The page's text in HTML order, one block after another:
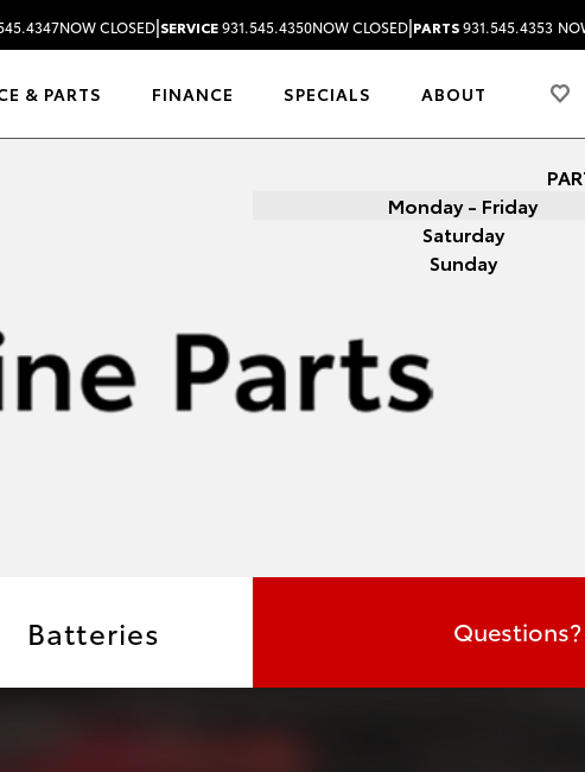
NOW CLOSED|SERVICE931.545.4350NOW CLOSED|PARTS931.545.4353
& PARTS FINANCE SPECIALS ABOUT
Monday - Friday
Saturday
Sunday
Batteries